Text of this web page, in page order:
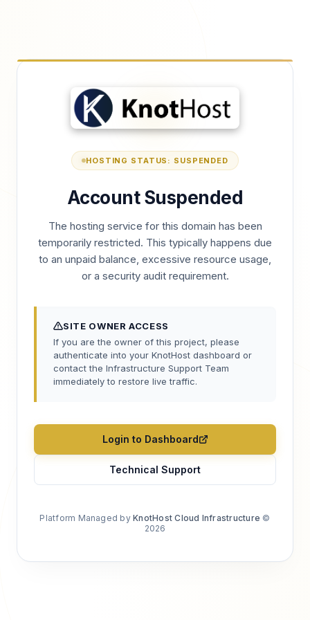
HOSTING STATUS: SUSPENDED
Account Suspended
The hosting service for this domain has been
temporarily restricted. This typically happens due
to an unpaid balance, excessive resource usage,
or a security audit requirement.
SITE OWNER ACCESS
If you are the owner of this project, please
authenticate into your KnotHost dashboard or
contact the Infrastructure Support Team
immediately to restore live traffic.
Login to Dashboard
Technical Support
Platform Managed byKnotHost Cloud Infrastructure ©
2026